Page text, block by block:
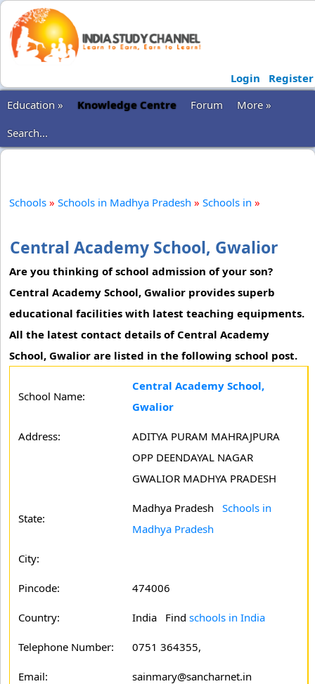
Login
Register
Education »
Knowledge Centre Forum
More »
Search...
Schools » Schools in Madhya Pradesh » Schools in »
Central Academy School, Gwalior
Are you thinking of school admission of your son?
Central Academy School, Gwalior provides superb
educational facilities with latest teaching equipments.
All the latest contact details of Central Academy
School, Gwalior are listed in the following school post.
School Name:
Central Academy School,
Gwalior
Address:
ADITYA PURAM MAHRAJPURA
OPP DEENDAYAL NAGAR
GWALIOR MADHYA PRADESH
State:
Madhya Pradesh Schools in
Madhya Pradesh
City:
Pincode: 474006
Country: India Find schools in India
Telephone Number: 0751 364355,
Email: sainmary@sancharnet.in